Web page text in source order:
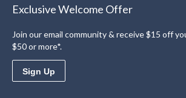
Exclusive Welcome Offer
Join our email community & receive $15 off
$50 or more*.
Sign Up